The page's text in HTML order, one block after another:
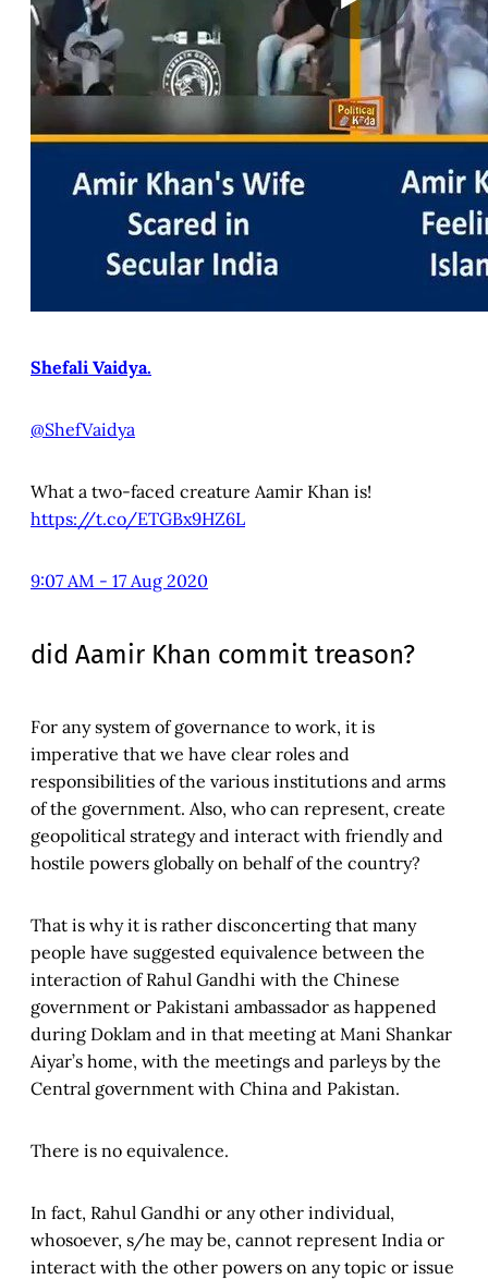
Shefali Vaidya.
@ShefVaidya
What a two-faced creature Aamir Khan is!
https://t.co/ETGBx9HZ6L
9:07 AM - 17 Aug 2020
did Aamir Khan commit treason?
For any system of governance to work, it is
imperative that we have clear roles and
responsibilities of the various institutions and arms
of the government. Also, who can represent, create
geopolitical strategy and interact with friendly and
hostile powers globally on behalf of the country?
That is why it is rather disconcerting that many
people have suggested equivalence between the
interaction of Rahul Gandhi with the Chinese
government or Pakistani ambassador as happened
during Doklam and in that meeting at Mani Shankar
Aiyar’s home, with the meetings and parleys by the
Central government with China and Pakistan.
There is no equivalence.
In fact, Rahul Gandhi or any other individual,
whosoever, s/he may be, cannot represent India or
interact with the other powers on any topic or issue